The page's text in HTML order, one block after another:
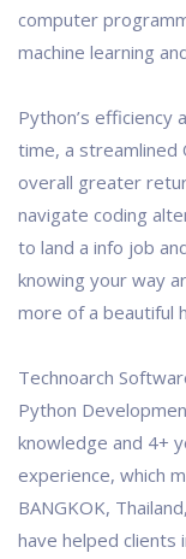
computer
machine learning
Python’s efficiency
time, a streamlined
overall greater
navigate coding
to land a info job
knowing your way
more of a beautiful
Technoarch
Python
knowledge and 4+
experience, which
BANGKOK,
have helped clients